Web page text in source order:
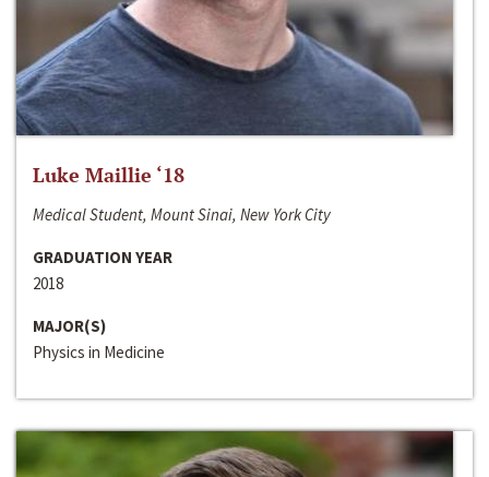
Luke Maillie ‘18
Medical Student, Mount Sinai, New York City
GRADUATION YEAR
2018
MAJOR(S)
Physics in Medicine